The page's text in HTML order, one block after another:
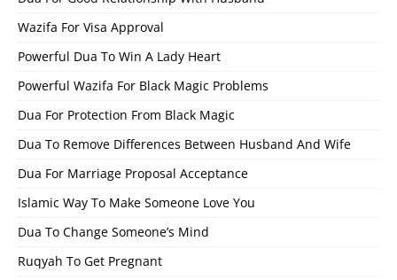
Wazifa For Visa Approval
Powerful Dua To Win A Lady Heart
Powerful Wazifa For Black Magic Problems
Dua For Protection From Black Magic
Dua To Remove Differences Between Husband And Wife
Dua For Marriage Proposal Acceptance
Islamic Way To Make Someone Love You
Dua To Change Someone’s Mind
Ruqyah To Get Pregnant